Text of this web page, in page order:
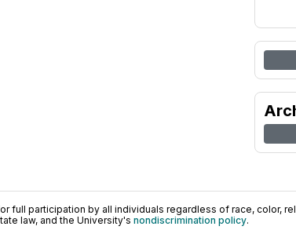
full participation by all individuals regardless of race, color,
law, and the University's nondiscrimination policy.